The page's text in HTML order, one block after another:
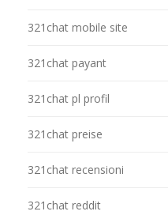
321chat mobile site
321chat payant
321chat pl profil
321chat preise
321chat recensioni
321chat reddit